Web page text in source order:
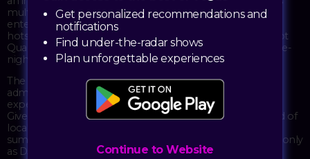
multiple floors within The Venetian's Asian-inspired
entertainment complex. TAO's reputation as a celebrity
hotspot and its dramatic decor—including the iconic 16-foot
Quan Yin statue—provide a distinctive backdrop for the late-
night festivities.
The event runs with both table reservations and general
admission options, catering to those who want the VIP
experience as well as those looking to hit the dance floor.
Given the holiday weekend timing, expect a packed crowd of
locals and visitors alike celebrating the unofficial end of
summer. The 21+ requirement keeps things strictly adults-only
as DJ Shift spins through the night.
Get personalized recommendations and
notifications
Find under-the-radar shows
Plan unforgettable experiences
Continue to Website